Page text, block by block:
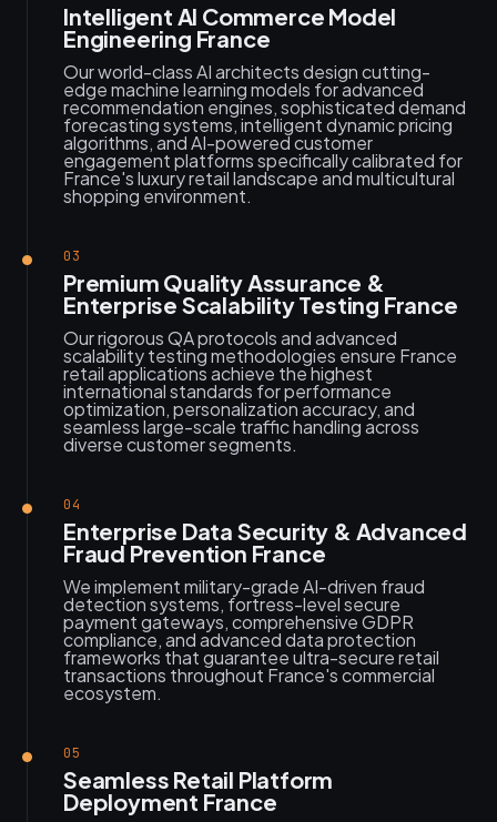
Intelligent AI Commerce Model
Engineering France
Our world-class AI architects design cutting-
edge machine learning models for advanced
recommendation engines, sophisticated demand
forecasting systems, intelligent dynamic pricing
algorithms, and AI-powered customer
engagement platforms specifically calibrated for
France's luxury retail landscape and multicultural
shopping environment.
03
Premium Quality Assurance &
Enterprise Scalability Testing France
Our rigorous QA protocols and advanced
scalability testing methodologies ensure France
retail applications achieve the highest
international standards for performance
optimization, personalization accuracy, and
seamless large-scale traffic handling across
diverse customer segments.
04
Enterprise Data Security & Advanced
Fraud Prevention France
We implement military-grade AI-driven fraud
detection systems, fortress-level secure
payment gateways, comprehensive GDPR
compliance, and advanced data protection
frameworks that guarantee ultra-secure retail
transactions throughout France's commercial
ecosystem.
05
Seamless Retail Platform
Deployment France